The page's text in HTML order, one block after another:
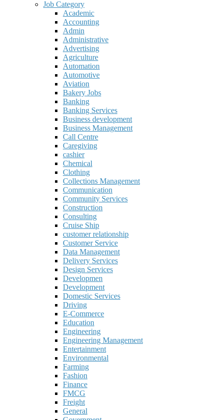
Job Category
Academic
Accounting
Admin
Administrative
Advertising
Agriculture
Automation
Automotive
Aviation
Bakery Jobs
Banking
Banking Services
Business development
Business Management
Call Centre
Caregiving
cashier
Chemical
Clothing
Collections Management
Communication
Community Services
Construction
Consulting
Cruise Ship
customer relationship
Customer Service
Data Management
Delivery Services
Design Services
Developmen
Development
Domestic Services
Driving
E-Commerce
Education
Engineering
Engineering Management
Entertainment
Environmental
Farming
Fashion
Finance
FMCG
Freight
General